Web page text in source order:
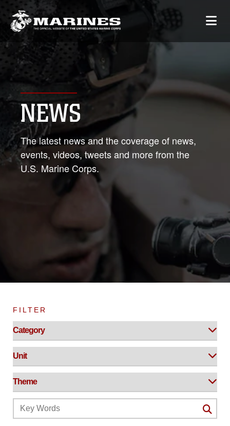
NEWS
The latest news and the coverage of news,
events, videos, tweets and more from the
U.S. Marine Corps.
FILTER